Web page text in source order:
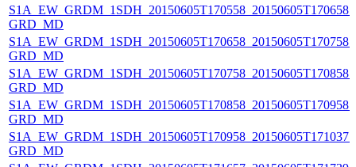
GRD_MD
GRD_MD
GRD_MD
GRD_MD
GRD_MD